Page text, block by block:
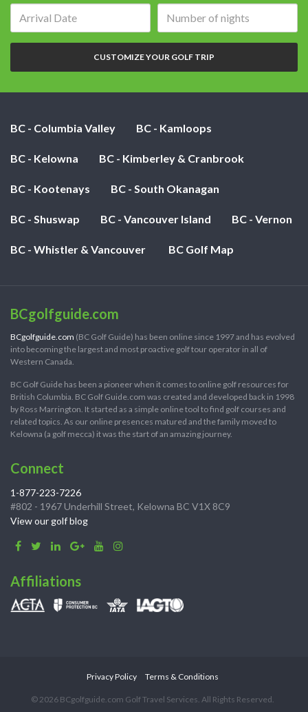
of
nights:
CUSTOMIZE YOUR GOLF TRIP
BC - Columbia Valley BC - Kamloops
BC - Kelowna BC - Kimberley & Cranbrook
BC - Kootenays BC - South Okanagan
BC - Shuswap BC - Vancouver Island BC - Vernon
BC - Whistler & Vancouver BC Golf Map
BCgolfguide.com
BCgolfguide.com (BC Golf Guide) has been online since 1997 and has evolved
into becoming the largest and most proactive golf tour operator in all of
Western Canada.
BC Golf Guide has been a pioneer when it comes to online golf resources for
British Columbia. BC Golf Guide.com was created and developed back in 1998
by Ross Marrington. It started as a simple online tool to find golf courses and
related topics. As our online presences matured and the family moved to
Kelowna (a golf mecca) it was the start of an amazing journey.
Connect
1-877-223-7226
#802 - 1967 Underhill Street, Kelowna BC V1X 8C9
View our golf blog
Affiliations
Privacy Policy Terms & Conditions
© 2026 BCgolfguide.com Golf Travel Services. All Rights Reserved.